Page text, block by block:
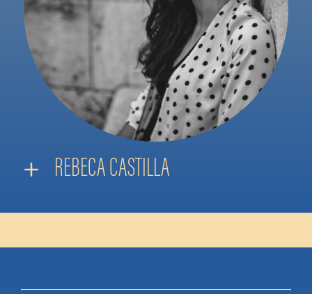
REBECA CASTILLA